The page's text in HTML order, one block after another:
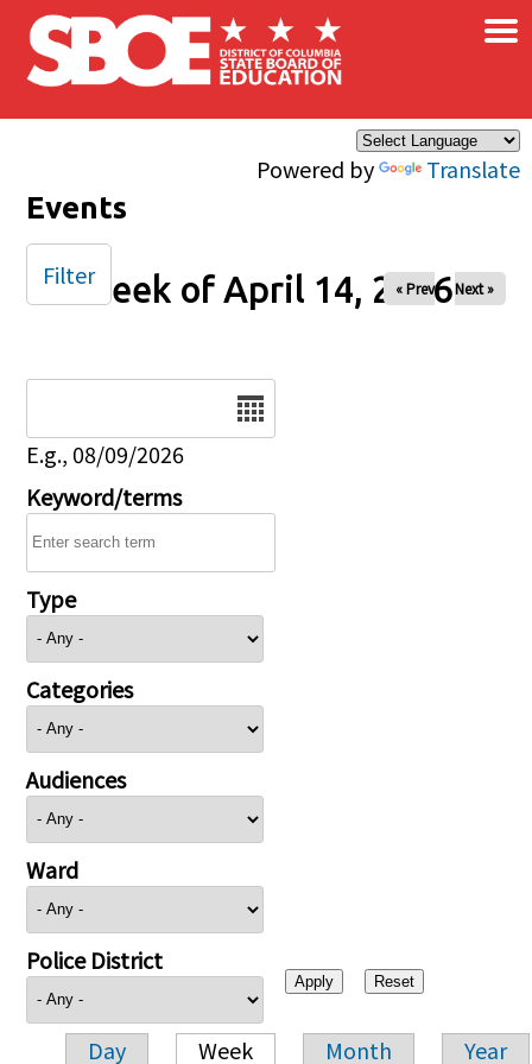
Skip to main content
Powered by Translate
×
Events
Week of April 14, 2026
« Prev Next »
E.g., 08/09/2026
Keyword/terms
Type
Categories
Audiences
Ward
Police District
Day Week Month Year
Filter